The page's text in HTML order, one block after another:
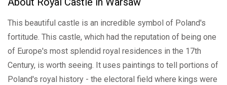
This beautiful castle is an incredible symbol of Poland's
fortitude. This castle, which had the reputation of being one
of Europe's most splendid royal residences in the 17th
Century, is worth seeing. It uses paintings to tell portions of
Poland's royal history - the electoral field where kings were